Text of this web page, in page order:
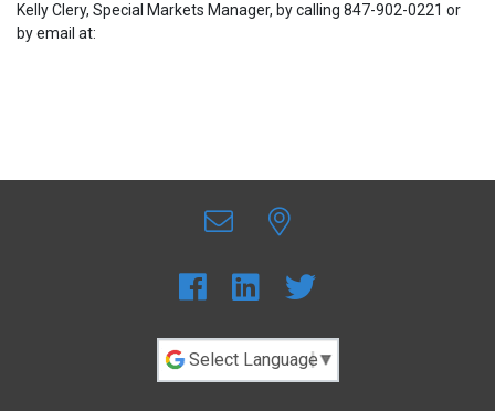
Kelly Clery, Special Markets Manager, by calling 847-902-0221 or
by email at: